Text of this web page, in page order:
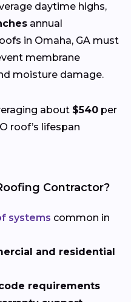
daytime highs,
annual
in Omaha, GA must
membrane
moisture damage.
about $540 per
roof’s lifespan
Contractor?
systems common in
and residential
requirements